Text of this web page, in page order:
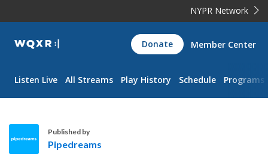
NYPR Network
WQXR
Navigation
Donate Member Center
Listen Live All Streams Play History Schedule Programs
Published by
Pipedreams